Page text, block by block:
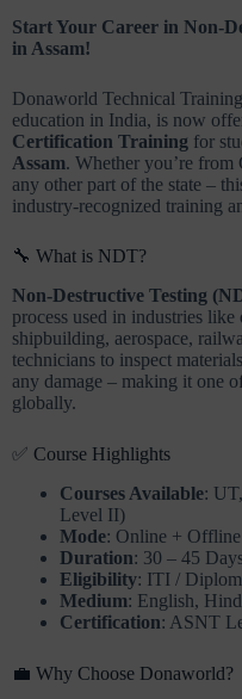
Start Your Career in Non-
in Assam!
Donaworld Technical
education in India, is now
Certification Training for
Assam. Whether you’re
any other part of the state –
industry-recognized training
🔧 What is NDT?
Non-Destructive Testing
process used in industries
shipbuilding, aerospace,
technicians to inspect
any damage – making it one
globally.
✅ Course Highlights
Courses Available:
Level II)
Mode: Online +
Duration: 30 – 45
Eligibility: ITI /
Medium: English,
Certification: ASNT
💼 Why Choose Donaworld?